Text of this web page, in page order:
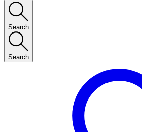
Search
Search